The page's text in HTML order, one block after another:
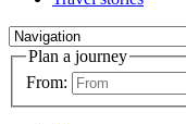
Plan a journey
From: